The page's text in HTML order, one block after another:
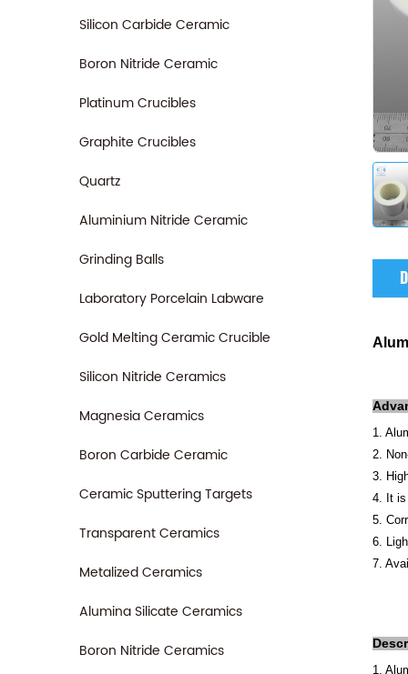
Silicon Carbide Ceramic
Boron Nitride Ceramic
Platinum Crucibles
Graphite Crucibles
Quartz
Aluminium Nitride Ceramic
Grinding Balls
Laboratory Porcelain Labware
Gold Melting Ceramic Crucible
Silicon Nitride Ceramics
Magnesia Ceramics
Boron Carbide Ceramic
Ceramic Sputtering Targets
Transparent Ceramics
Metalized Ceramics
Alumina Silicate Ceramics
Boron Nitride Ceramics
A
1.
2.
3.
4. It is
5.
6.
7.
1.